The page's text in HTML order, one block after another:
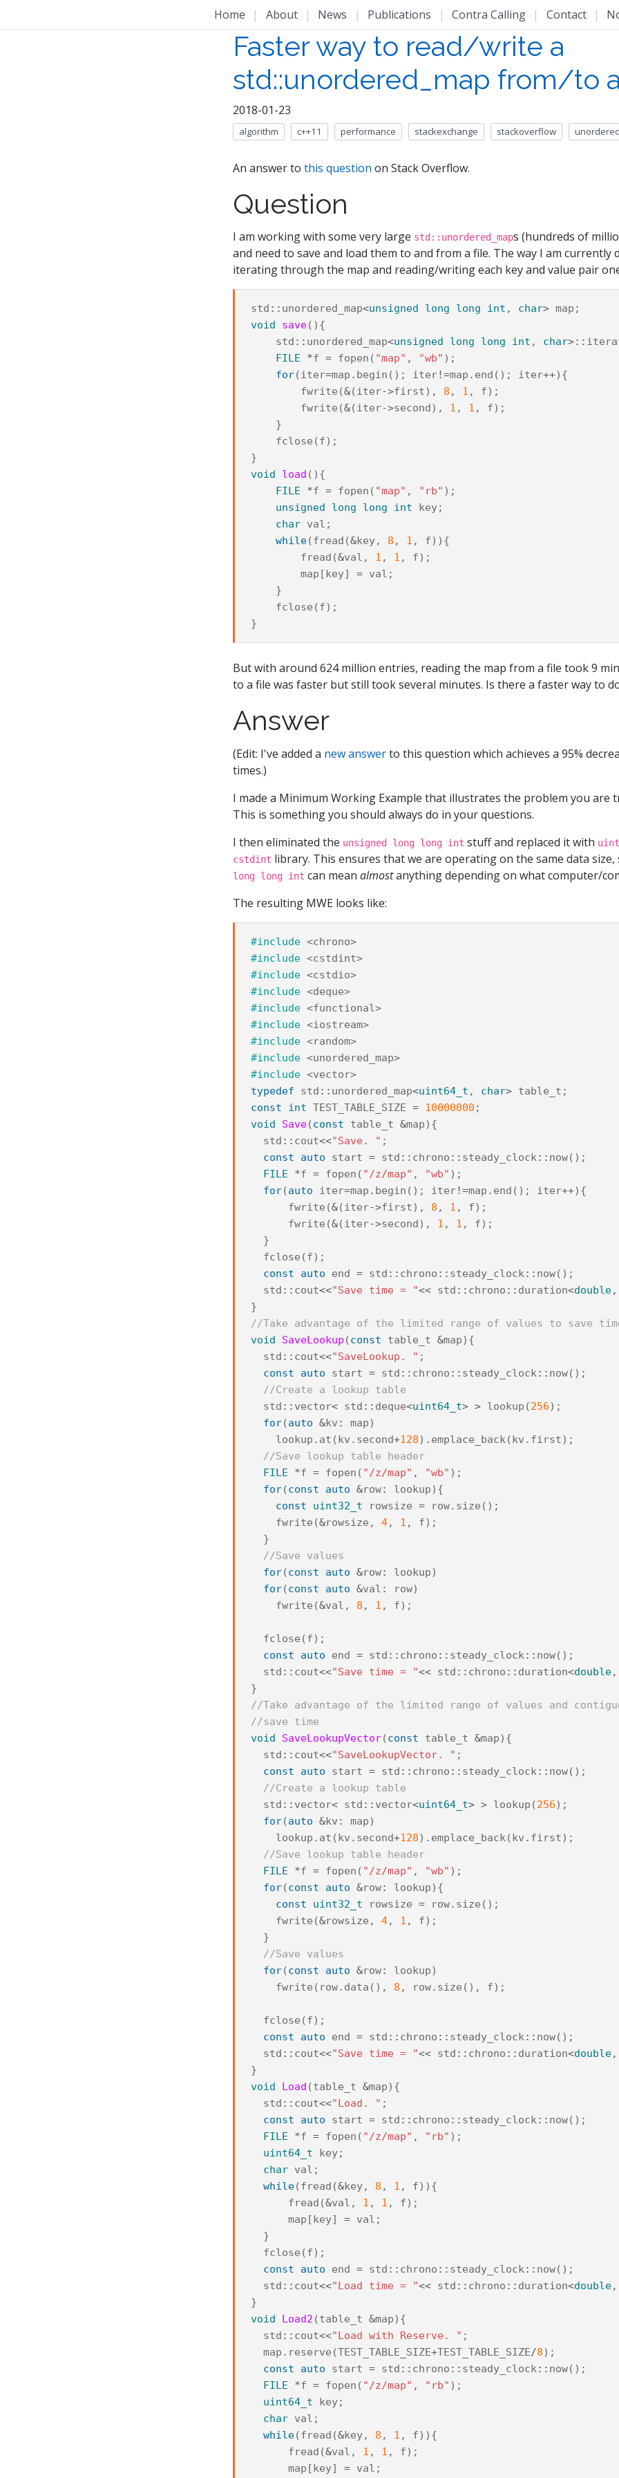
Home | About | News | Publications | Contra Calling | Contact |
Faster way to read/write a
std::unordered_map from/to
2018-01-23
algorithm c++11 performance stackexchange stackoverflow
An answer to this question on Stack Overflow.
Question
I am working with some very large std::unordered_maps (hundreds of
and need to save and load them to and from a file. The way I am currently
iterating through the map and reading/writing each key and value pair
std :: unordered_map<unsigned long long int , char> map ;
void
save(){
std :: unordered_map<unsigned long long int , char>::
FILE
*f = fopen ( "map" , "wb" );
for(iter=map . begin (); iter!=map . end (); iter++){
fwrite (&(iter->first), 8 , 1 , f);
fwrite (&(iter->second ), 1 , 1 , f);
}
fclose (f);
}
void
load (){
FILE
*f = fopen ( "map" , "rb" );
unsigned
long long int key;
char val ;
while(fread (&key, 8 , 1 , f)){
fread (&val , 1 , 1 , f);
map [ key] = val ;
}
fclose (f);
}
But with around 624 million entries, reading the map from a file took 9
to a file was faster but still took several minutes. Is there a faster way to
Answer
(Edit: I've added a new answerto this question which achieves a 95%
times.)
I made a Minimum Working Example that illustrates the problem you are
This is something you should always do in your questions.
I then eliminated the unsigned long long int stuff and replaced it with
cstdint library. This ensures that we are operating on the same data size,
long long int can mean almostanything depending on what computer/
The resulting MWE looks like:
#include <chrono>
#include <cstdint>
#include <cstdio>
#include <deque>
#include <functional>
#include <iostream>
#include <random>
#include <unordered_map>
#include <vector>
typedef
std :: unordered_map<uint64_t , char> table_t ;
const
int TEST_TABLE_SIZE = 10000000 ;
void
Save(const table_t &map){
std :: cout<<"Save. " ;
const
auto start = std :: chrono :: steady_clock:: now();
FILE
*f = fopen ( "/z/map" , "wb" );
for(auto iter=map . begin (); iter!=map . end (); iter++){
fwrite (&(iter->first), 8 , 1 , f);
fwrite (&(iter->second), 1 , 1 , f);
}
fclose (f);
const
auto end = std :: chrono :: steady_clock:: now();
std :: cout<<"Save time = "<< std :: chrono :: duration<double,
}
//Take advantage of the limited range of values to save
void
SaveLookup (const table_t &map){
std :: cout<<"SaveLookup. " ;
const
auto start = std :: chrono :: steady_clock:: now();
//Create a lookup table
std :: vector< std :: deque<uint64_t> > lookup (256);
for(auto &kv : map)
lookup . at (kv . second+128). emplace_back(kv . first);
//Save lookup table header
FILE
*f = fopen ( "/z/map" , "wb" );
for(const auto &row: lookup){
const
uint32_t rowsize = row. size ();
fwrite (&rowsize , 4, 1 , f);
}
//Save values
for(const auto &row: lookup)
for(const auto &val : row)
fwrite (&val , 8 , 1 , f);
fclose (f);
const
auto end = std :: chrono :: steady_clock:: now();
std :: cout<<"Save time = "<< std :: chrono :: duration<double,
}
//Take advantage of the limited range of values and
//save time
void
SaveLookupVector(const table_t &map){
std :: cout<<"SaveLookupVector. " ;
const
auto start = std :: chrono :: steady_clock:: now();
//Create a lookup table
std :: vector< std :: vector<uint64_t> > lookup (256);
for(auto &kv : map)
lookup . at (kv . second+128). emplace_back(kv . first);
//Save lookup table header
FILE
*f = fopen ( "/z/map" , "wb" );
for(const auto &row: lookup){
const
uint32_t rowsize = row. size ();
fwrite (&rowsize , 4, 1 , f);
}
//Save values
for(const auto &row: lookup)
fwrite ( row. data (), 8 , row. size (), f);
fclose (f);
const
auto end = std :: chrono :: steady_clock:: now();
std :: cout<<"Save time = "<< std :: chrono :: duration<double,
}
void
Load (table_t &map){
std :: cout<<"Load. " ;
const
auto start = std :: chrono :: steady_clock:: now();
FILE
*f = fopen ( "/z/map" , "rb" );
uint64_t
key;
char val ;
while(fread (&key, 8 , 1 , f)){
fread (&val , 1 , 1 , f);
map [key] = val ;
}
fclose (f);
const
auto end = std :: chrono :: steady_clock:: now();
std :: cout<<"Load time = "<< std :: chrono :: duration<double,
}
void
Load2 (table_t &map){
std :: cout<<"Load with Reserve. " ;
map . reserve (TEST_TABLE_SIZE+TEST_TABLE_SIZE/8);
const
auto start = std :: chrono :: steady_clock:: now();
FILE
*f = fopen ( "/z/map" , "rb" );
uint64_t
key;
char val ;
while(fread (&key, 8 , 1 , f)){
fread (&val , 1 , 1 , f);
map [key] = val ;